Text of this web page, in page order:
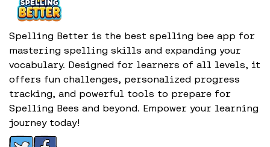
Spelling Better is the best spelling bee app for
mastering spelling skills and expanding your
vocabulary. Designed for learners of all levels, it
offers fun challenges, personalized progress
tracking, and powerful tools to prepare for
Spelling Bees and beyond. Empower your learning
journey today!